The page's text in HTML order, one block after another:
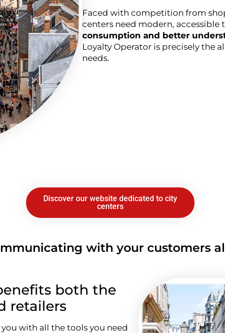
Faced with competition from
centers need modern, accessible
consumption and better
Loyalty Operator is precisely the
needs.
Discover our website dedicated to city
centers
with your customers
both the
retailers
with all the tools you need